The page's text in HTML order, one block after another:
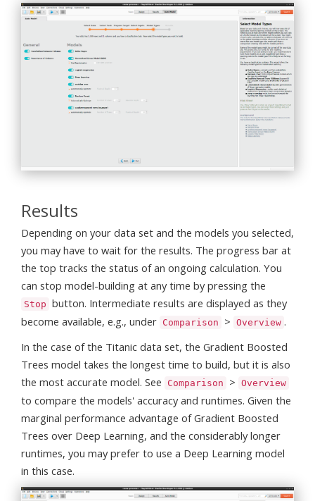
Results
Depending on your data set and the models you selected,
you may have to wait for the results. The progress bar at
the top tracks the status of an ongoing calculation. You
can stop model-building at any time by pressing the
Stop button. Intermediate results are displayed as they
become available, e.g., under Comparison > Overview .
In the case of the Titanic data set, the Gradient Boosted
Trees model takes the longest time to build, but it is also
the most accurate model. See
Comparison > Overview
to compare the models' accuracy and runtimes. Given the
marginal performance advantage of Gradient Boosted
Trees over Deep Learning, and the considerably longer
runtimes, you may prefer to use a Deep Learning model
in this case.